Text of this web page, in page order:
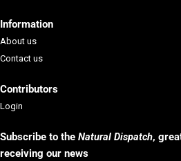
Information
About us
Contact us
Contributors
Login
Subscribe to theNatural Dispatch, g
receiving our news